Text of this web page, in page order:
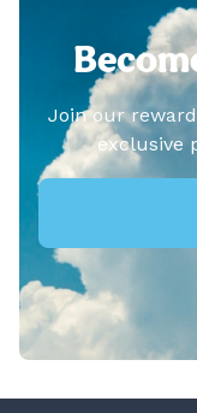
Join our
exclusive